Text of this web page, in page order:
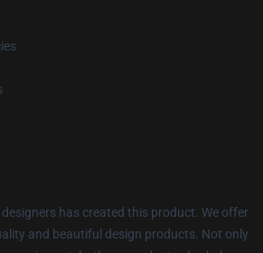
has created this product. We offer
and beautiful design products. Not only